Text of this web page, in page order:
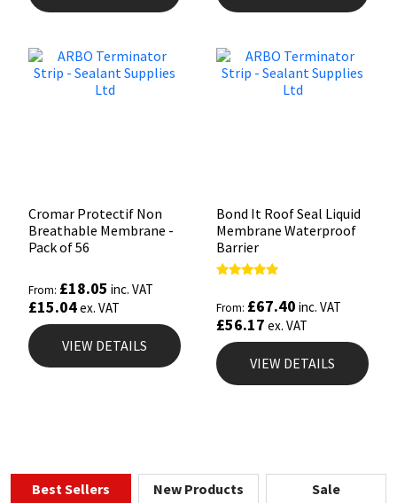
Cromar Protectif Non
Breathable Membrane -
Pack of 56
From: £18.05 inc. VAT
£15.04ex. VAT
VIEW DETAILS
Bond It Roof Seal Liquid
Membrane Waterproof
Barrier
out of 5
From: £67.40 inc. VAT
£56.17 ex. VAT
VIEW DETAILS
Best Sellers New Products Sale